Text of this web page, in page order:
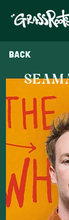
Back